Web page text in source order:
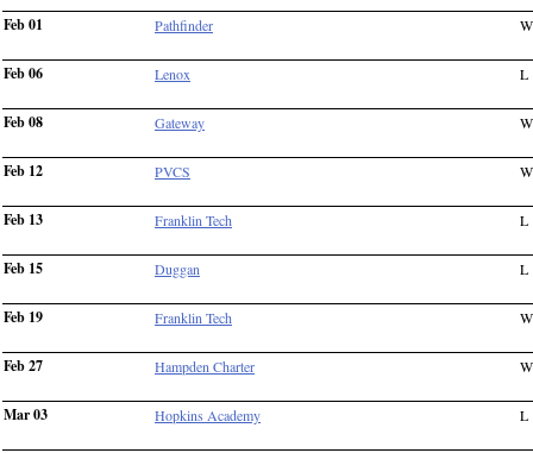
Feb 01 Pathfinder W
Feb 06 Lenox L
Feb 08 Gateway W
Feb 12 PVCS W
Feb 13 Franklin Tech L
Feb 15 Duggan L
Feb 19 Franklin Tech W
Feb 27 Hampden Charter W
Mar 03 Hopkins Academy L